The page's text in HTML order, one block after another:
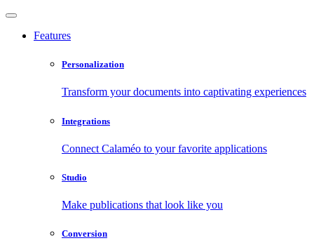
Features
Personalization
Transform your documents into captivating experiences
Integrations
Connect Calaméo to your favorite applications
Studio
Make publications that look like you
Conversion